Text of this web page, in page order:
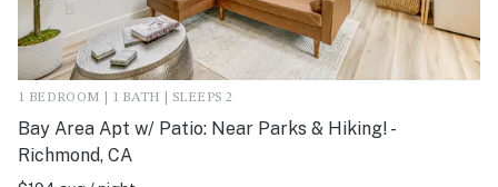
1 BEDROOM | 1 BATH | SLEEPS 2
Bay Area Apt w/ Patio: Near Parks & Hiking! -
Richmond, CA